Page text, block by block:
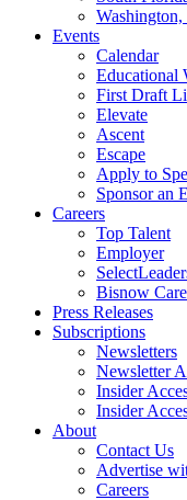
Events
Calendar
Educational
First Draft
Elevate
Ascent
Escape
Apply to
Sponsor an
Careers
Top Talent
Employer
Bisnow
Press Releases
Subscriptions
Newsletters
Newsletter
Insider
Insider
About
Contact Us
Advertise
Careers